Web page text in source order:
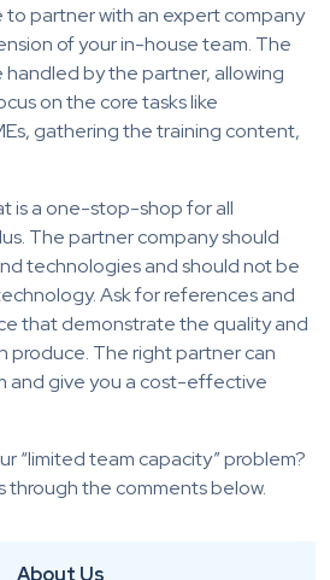
to partner with an expert company
of your in-house team. The
by the partner, allowing
on the core tasks like
gathering the training content,
is a one-stop-shop for all
The partner company should
technologies and should not be
Ask for references and
that demonstrate the quality and
produce. The right partner can
and give you a cost-effective
“limited team capacity” problem?
through the comments below.
About Us